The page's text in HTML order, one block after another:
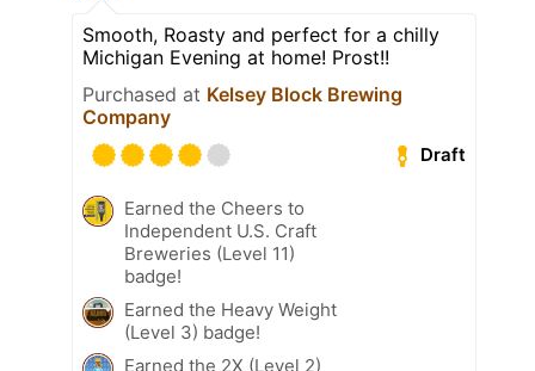
Smooth, Roasty and perfect for a chilly
Michigan Evening at home! Prost!!
Purchased at Kelsey Block Brewing
Company
Draft
Earned the Cheers to
Independent U.S. Craft
Breweries (Level 11)
badge!
Earned the Heavy Weight
(Level 3) badge!
Earned the 2X (Level 2)